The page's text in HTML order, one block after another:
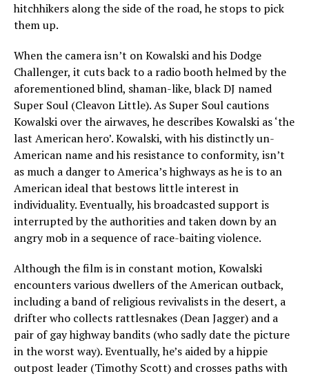
hitchhikers along the side of the road, he stops to pick
them up.
When the camera isn’t on Kowalski and his Dodge
Challenger, it cuts back to a radio booth helmed by the
aforementioned blind, shaman-like, black DJ named
Super Soul (Cleavon Little). As Super Soul cautions
Kowalski over the airwaves, he describes Kowalski as ‘the
last American hero’. Kowalski, with his distinctly un-
American name and his resistance to conformity, isn’t
as much a danger to America’s highways as he is to an
American ideal that bestows little interest in
individuality. Eventually, his broadcasted support is
interrupted by the authorities and taken down by an
angry mob in a sequence of race-baiting violence.
Although the film is in constant motion, Kowalski
encounters various dwellers of the American outback,
including a band of religious revivalists in the desert, a
drifter who collects rattlesnakes (Dean Jagger) and a
pair of gay highway bandits (who sadly date the picture
in the worst way). Eventually, he’s aided by a hippie
outpost leader (Timothy Scott) and crosses paths with